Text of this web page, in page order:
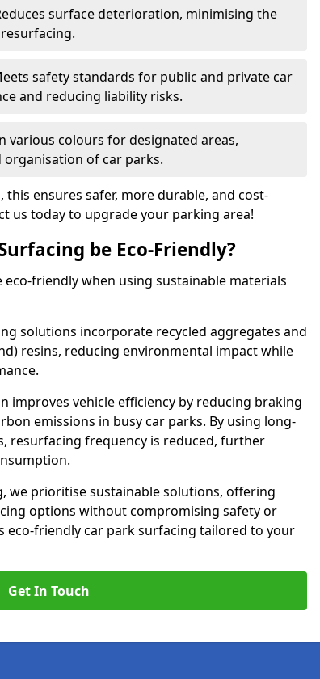
surface deterioration, minimising the
safety standards for public and private car
and reducing liability risks.
various colours for designated areas,
of car parks.
ensures safer, more durable, and cost-
us today to upgrade your parking area!
be Eco-Friendly?
friendly when using sustainable materials
solutions incorporate recycled aggregates and
resins, reducing environmental impact while
vehicle efficiency by reducing braking
emissions in busy car parks. By using long-
resurfacing frequency is reduced, further
we prioritise sustainable solutions, offering
options without compromising safety or
eco-friendly car park surfacing tailored to your
Get In Touch